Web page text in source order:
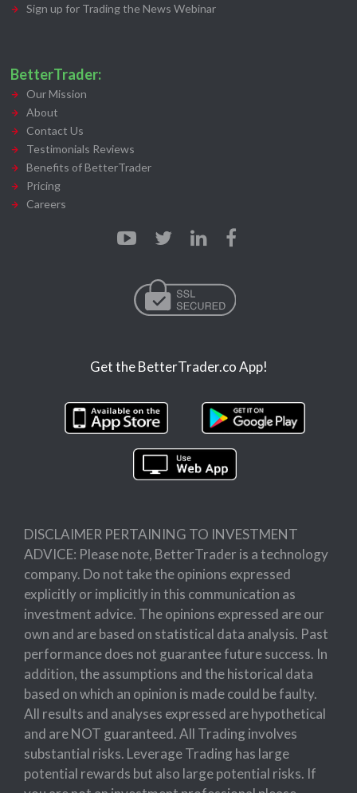
Sign up for Trading the News Webinar
BetterTrader:
Our Mission
About
Contact Us
Testimonials Reviews
Benefits of BetterTrader
Pricing
Careers
Get the BetterTrader.co App!
DISCLAIMER PERTAINING TO INVESTMENT
ADVICE: Please note, BetterTrader is a technology
company. Do not take the opinions expressed
explicitly or implicitly in this communication as
investment advice. The opinions expressed are our
own and are based on statistical data analysis. Past
performance does not guarantee future success. In
addition, the assumptions and the historical data
based on which an opinion is made could be faulty.
All results and analyses expressed are hypothetical
and are NOT guaranteed. All Trading involves
substantial risks. Leverage Trading has large
potential rewards but also large potential risks. If